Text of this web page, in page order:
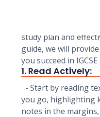
study plan and
guide, we will
you succeed in
1. Read Actively:
- Start by reading
you go, highlighting
notes in the